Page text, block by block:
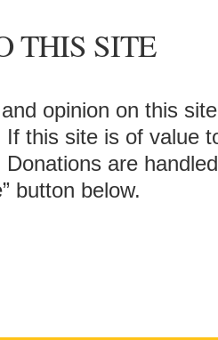
THIS SITE
opinion on this
If this site is of value
are
button below.